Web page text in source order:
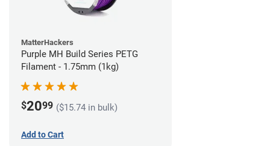
MatterHackers
Purple MH Build Series PETG
Filament - 1.75mm (1kg)
$2099 ($15.74 in bulk)
Add to Cart